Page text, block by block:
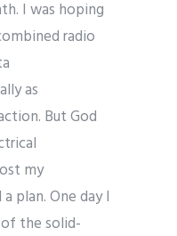
I was hoping
radio
as
But God
my
plan. One day I
the solid-